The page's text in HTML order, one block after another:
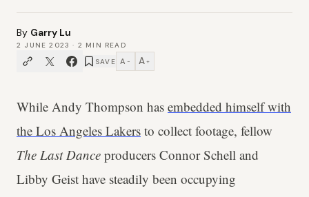
By Garry Lu
2 JUNE 2023 · 2 MIN READ
SAVE A − A +
While Andy Thompson has embedded himself with
the Los Angeles Lakers to collect footage, fellow
The Last Dance producers Connor Schell and
Libby Geist have steadily been occupying